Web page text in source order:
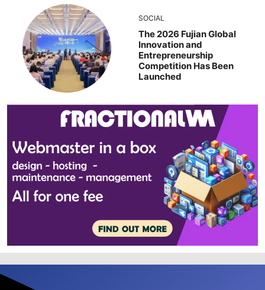
SOCIAL
The 2026 Fujian Global
Innovation and
Entrepreneurship
Competition Has Been
Launched